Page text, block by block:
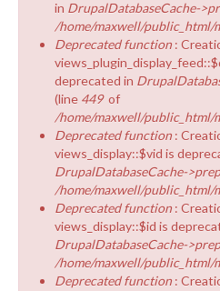
in DrupalDatabaseCache-
/home/maxwell/public_html/
Deprecated function :
deprecated in
(line 449 of
/home/maxwell/public_html/
Deprecated function :
views_display::$vid is
DrupalDatabaseCache-
/home/maxwell/public_html/
Deprecated function :
views_display::$id is
DrupalDatabaseCache-
/home/maxwell/public_html/
Deprecated function :